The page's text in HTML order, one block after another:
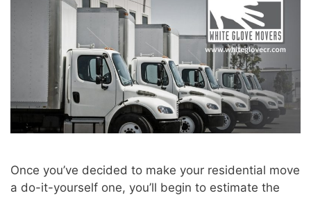
Once you’ve decided to make your residential move
a do-it-yourself one, you’ll begin to estimate the